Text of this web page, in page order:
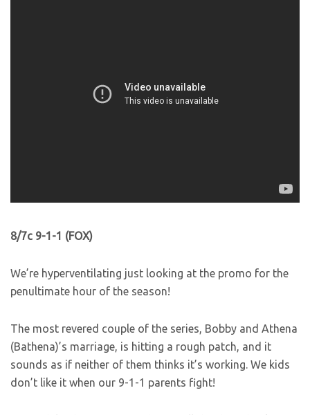
8/7c 9-1-1 (FOX)
We’re hyperventilating just looking at the promo for the
penultimate hour of the season!
The most revered couple of the series, Bobby and Athena
(Bathena)’s marriage, is hitting a rough patch, and it
sounds as if neither of them thinks it’s working. We kids
don’t like it when our 9-1-1 parents fight!